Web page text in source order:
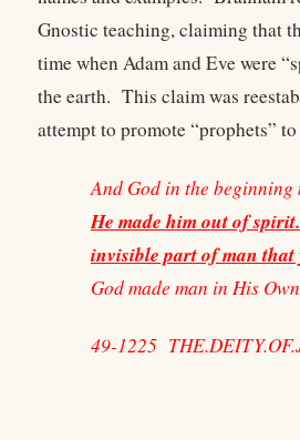
Gnostic teaching, claiming that
time when Adam and Eve were
the earth. This claim was
attempt to promote “prophets” to
And God in the beginning
He made him out of
invisible part of man that
God made man in His
49-1225